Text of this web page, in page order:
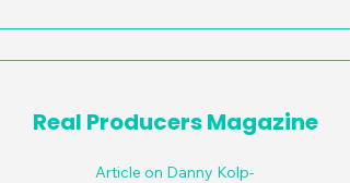
Real Producers Magazine
Article on Danny Kolp-